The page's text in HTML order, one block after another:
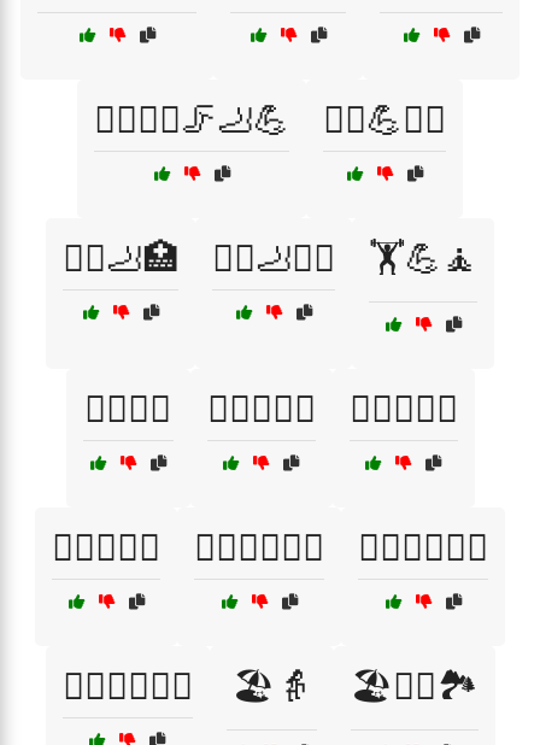
🏃‍♂️🏃‍♀️🦵🦶💪 🏃‍♂️💪🧑‍⚕️
🏃‍♂️🦶🏥 🏃‍♂️🦶💆‍♂️ 🏋️💪🧘
🏋️‍♀️🦵🏥 🏋️‍♀️🦶🧑‍⚕️ 🏋️‍♀️🧘‍♀️🛌
🏋️‍♂️🏋️‍♀️🦵 🏋️‍♂️🏋️‍♀️🦵🦶 🏋️‍♂️💆‍♀️🧑‍⚕️
🏋️‍♂️🦵🧑‍⚕️💪 🏖️👵 🏖️🚶‍♂️🏞️